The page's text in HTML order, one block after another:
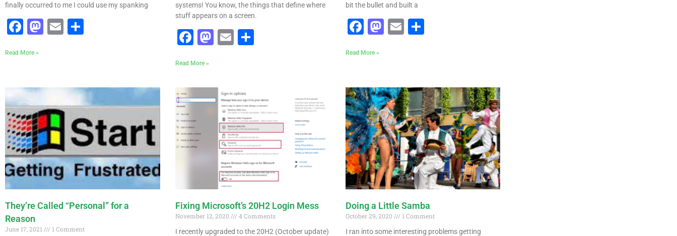
finally occurred to me I could use my spanking
Facebook
Mastodon
Email
Read More »
systems! You know, the things that define where
stuff appears on a screen.
Facebook
Mastodon
EmailShare
Read More »
bit the bullet and built a
Facebook
Mastodon
EmailShare
Read More »
They’re Called “Personal” for a
Reason
June 17, 2021
1 Comment
Fixing Microsoft’s 20H2 Login Mess
November 12, 2020
4 Comments
I recently upgraded to the 20H2 (October update)
Doing a Little Samba
October 29, 2020
1 Comment
I ran into some interesting problems getting